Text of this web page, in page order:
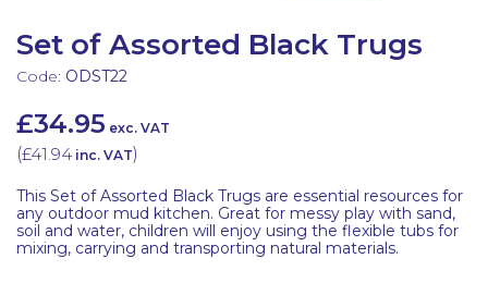
Set of Assorted Black Trugs
Code: ODST22
£34.95 exc. VAT
(£41.94 inc. VAT)
This Set of Assorted Black Trugs are essential resources for
any outdoor mud kitchen. Great for messy play with sand,
soil and water, children will enjoy using the flexible tubs for
mixing, carrying and transporting natural materials.